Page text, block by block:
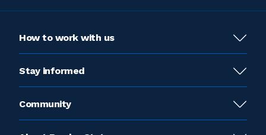
How to work with us
Stay informed
Community